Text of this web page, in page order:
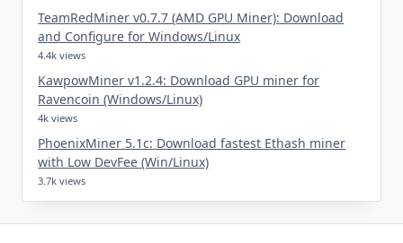
TeamRedMiner v0.7.7 (AMD GPU Miner): Download
and Configure for Windows/Linux
4.4k views
KawpowMiner v1.2.4: Download GPU miner for
Ravencoin (Windows/Linux)
4k views
PhoenixMiner 5.1c: Download fastest Ethash miner
with Low DevFee (Win/Linux)
3.7k views